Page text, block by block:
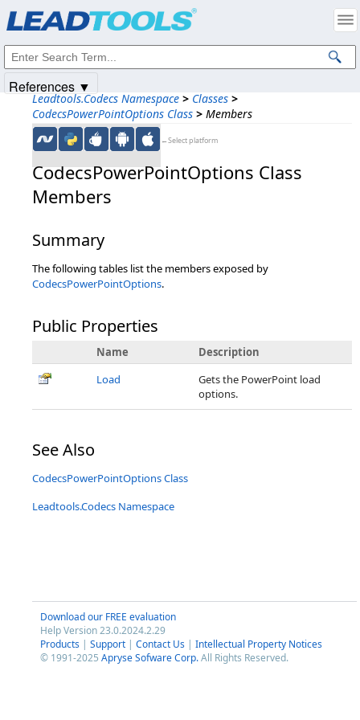
Leadtools.Codecs Namespace > Classes >
CodecsPowerPointOptions Class > Members
←Select platform
CodecsPowerPointOptions Class
Members
Summary
The following tables list the members exposed by
CodecsPowerPointOptions.
Public Properties
Name
Description
Load
Gets the PowerPoint load
options.
See Also
CodecsPowerPointOptions Class
Leadtools.Codecs Namespace
Download our FREE evaluation
Help Version 23.0.2024.2.29
Products | Support | Contact Us | Intellectual Property Notices
© 1991-2025 Apryse Sofware Corp.All Rights Reserved.
References ▼
Intellectual Property Notices
© 1991-2025Apryse Sofware Corp. All Rights Reserved.